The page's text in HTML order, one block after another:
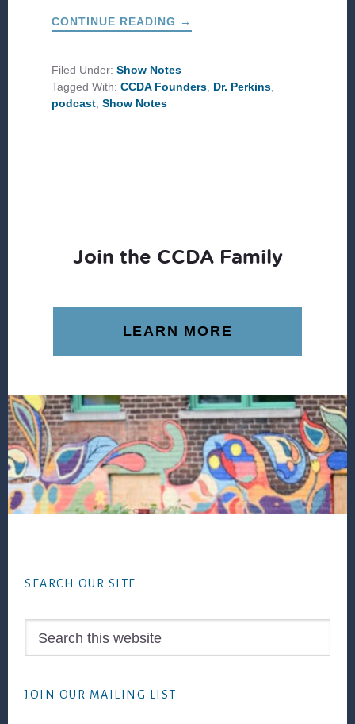
CONTINUE READING ABOUT
A
LIVED:
FOUNDERS
REMEMBER
→
Filed Under:Show Notes
Tagged With:CCDA Founders, Dr. Perkins,
podcast,Show Notes
Join the CCDA Family
LEARN MORE
SEARCH OUR SITE
JOIN OUR MAILING LIST